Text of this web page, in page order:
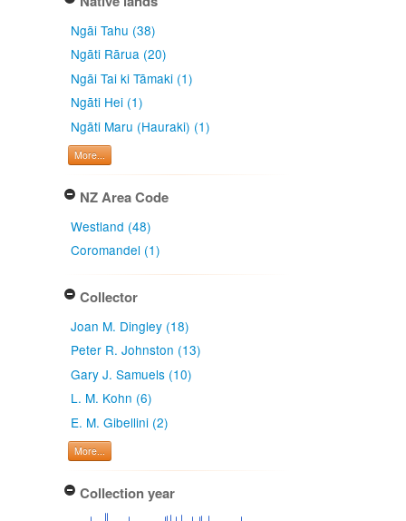
Ngāi Tahu (38)
Ngāti Rārua (20)
Ngāi Tai ki Tāmaki (1)
Ngāti Hei (1)
Ngāti Maru (Hauraki) (1)
More...
NZ Area Code
Westland (48)
Coromandel (1)
Collector
Joan M. Dingley (18)
Peter R. Johnston (13)
Gary J. Samuels (10)
L. M. Kohn (6)
E. M. Gibellini (2)
More...
Collection year